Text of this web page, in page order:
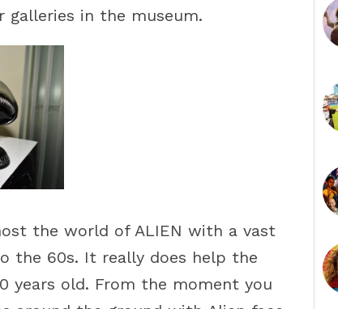
galleries in the museum.
the world of ALIEN with a vast
the 60s. It really does help the
years old. From the moment you